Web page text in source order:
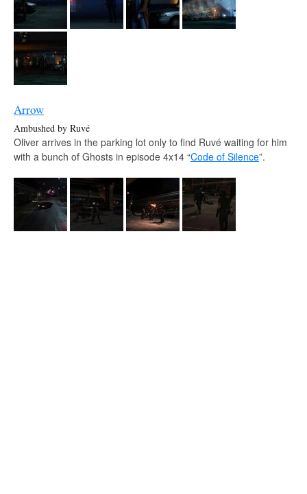
Arrow
Ambushed by Ruvé
Oliver arrives in the parking lot only to find Ruvé waiting for him
with a bunch of Ghosts in episode 4x14 “Code of Silence”.